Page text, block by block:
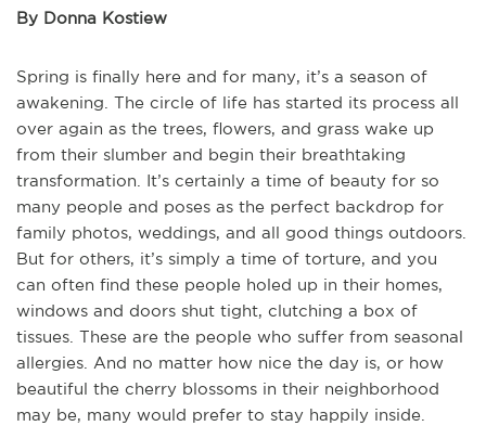
By Donna Kostiew
Spring is finally here and for many, it’s a season of
awakening. The circle of life has started its process all
over again as the trees, flowers, and grass wake up
from their slumber and begin their breathtaking
transformation. It’s certainly a time of beauty for so
many people and poses as the perfect backdrop for
family photos, weddings, and all good things outdoors.
But for others, it’s simply a time of torture, and you
can often find these people holed up in their homes,
windows and doors shut tight, clutching a box of
tissues. These are the people who suffer from seasonal
allergies. And no matter how nice the day is, or how
beautiful the cherry blossoms in their neighborhood
may be, many would prefer to stay happily inside.